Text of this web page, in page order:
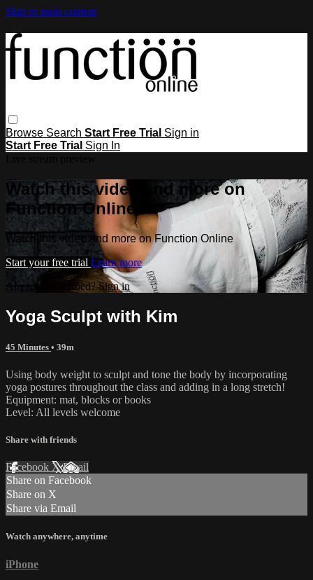
Skip to main content
Browse Search Start Free Trial Sign in
Start Free Trial Sign In
Watch this video and more on
Function Online
Watch this video and more on Function Online
Start your free trial Learn more
Already subscribed?Sign in
Yoga Sculpt with Kim
45 Minutes • 39m
Using body weight to sculpt and tone the body by incorporating
yoga postures throughout the class and adding in a long stretch!
Equipment: mat, blocks or books
Level: All levels welcome
Share with friends
Facebook XEmail
Share on Facebook
Share on X
Share via Email
Watch anywhere, anytime
iPhone